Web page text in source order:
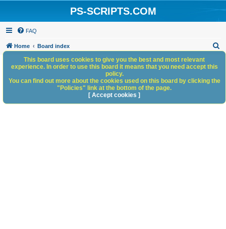
PS-SCRIPTS.COM
FAQ
Home Board index
h
This board uses cookies to give you the best and most relevant
experience. In order to use this board it means that you need accept this
policy.
You can find out more about the cookies used on this board by clicking the
"Policies" link at the bottom of the page.
[ Accept cookies ]